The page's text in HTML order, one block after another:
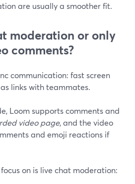
are usually a smoother fit.
moderation or only
comments?
communication: fast screen
links with teammates.
Loom supports comments and
video page, and the video
and emoji reactions if
focus on is live chat moderation: